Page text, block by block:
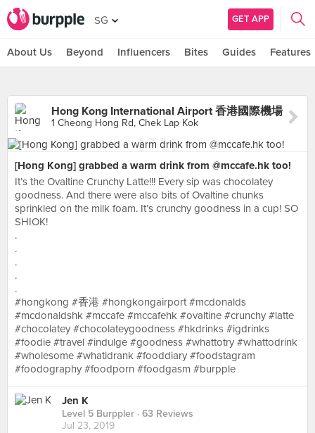
SG GET APP
About Us Beyond Influencers Bites Guides Features
Hong Kong International Airport 香港國際機場
1 Cheong Hong Rd, Chek Lap Kok
[Hong Kong] grabbed a warm drink from @mccafe.hk too!
It’s the Ovaltine Crunchy Latte!!! Every sip was chocolatey
goodness. And there were also bits of Ovaltine chunks
sprinkled on the milk foam. It’s crunchy goodness in a cup! SO
SHIOK!
.
.
.
.
.
#hongkong #香港 #hongkongairport #mcdonalds
#mcdonaldshk #mccafe #mccafehk #ovaltine #crunchy #latte
#chocolatey #chocolateygoodness #hkdrinks #igdrinks
#foodie #travel #indulge #goodness #whattotry #whattodrink
#wholesome #whatidrank #fooddiary #foodstagram
#foodography #foodporn #foodgasm #burpple
Jen K
Level 5 Burppler · 63 Reviews
Jul 23, 2019